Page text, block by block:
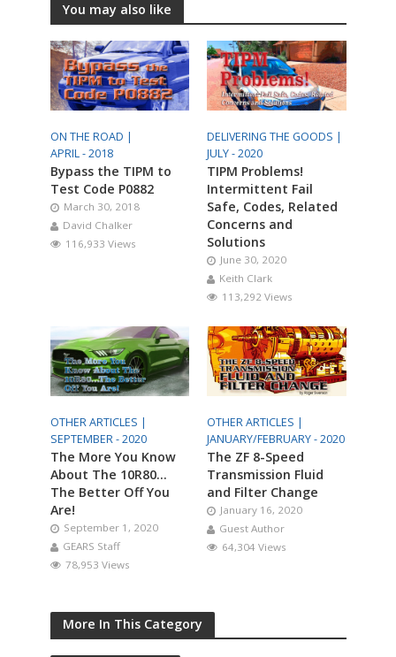
You may also like
ON THE ROAD |
APRIL - 2018
Bypass the TIPM to
Test Code P0882
March 30, 2018
David Chalker
116,933 Views
DELIVERING THE GOODS |
JULY - 2020
TIPM Problems!
Intermittent Fail
Safe, Codes, Related
Concerns and
Solutions
June 30, 2020
Keith Clark
113,292 Views
OTHER ARTICLES |
SEPTEMBER - 2020
The More You Know
About The 10R80…
The Better Off You
Are!
September 1, 2020
GEARS Staff
78,953 Views
OTHER ARTICLES |
JANUARY/FEBRUARY - 2020
The ZF 8-Speed
Transmission Fluid
and Filter Change
January 16, 2020
Guest Author
64,304 Views
More In This Category